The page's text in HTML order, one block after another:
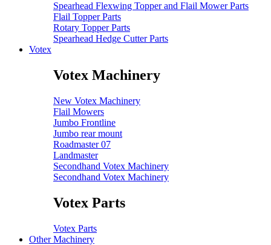
Spearhead Flexwing Topper and Flail Mower Parts
Flail Topper Parts
Rotary Topper Parts
Spearhead Hedge Cutter Parts
Votex
Votex Machinery
New Votex Machinery
Flail Mowers
Jumbo Frontline
Jumbo rear mount
Roadmaster 07
Landmaster
Secondhand Votex Machinery
Secondhand Votex Machinery
Votex Parts
Votex Parts
Other Machinery